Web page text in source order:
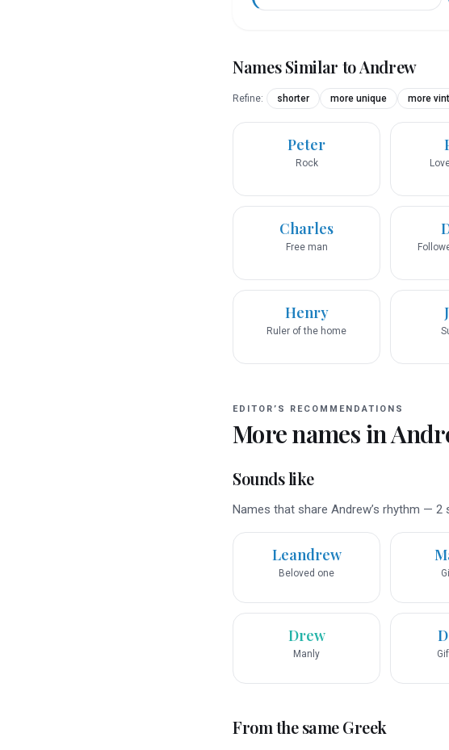
Names Similar toAndrew
Refine: shorter more unique more
Peter
Rock
Charles
Free man
Henry
Ruler of the home
EDITOR’S RECOMMENDATIONS
More names in
Sounds like
Names that share Andrew’s rhythm — 2
Leandrew
Beloved one
Drew
Manly
From the same Greek